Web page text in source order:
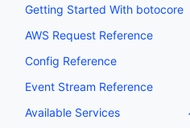
Getting Started With botocore
AWS Request Reference
Config Reference
Event Stream Reference
Available Services